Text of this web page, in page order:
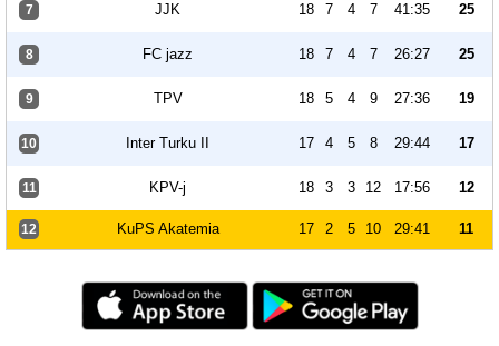
7 JJK 18 7 4 7 41:35 25
8 FC jazz 18 7 4 7 26:27 25
9 TPV 18 5 4 9 27:36 19
10 Inter Turku II 17 4 5 8 29:44 17
11 KPV-j 18 3 3 12 17:56 12
12 KuPS Akatemia 17 2 5 10 29:41 11